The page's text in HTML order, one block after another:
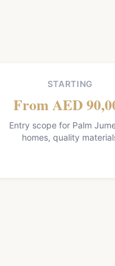
STARTING
From AED
Entry scope for Palm
homes, quality